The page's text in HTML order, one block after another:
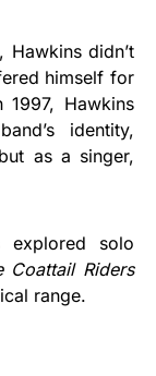
Hawkins didn’t
himself for
Hawkins
identity,
as a singer,
explored solo
Coattail Riders
range.